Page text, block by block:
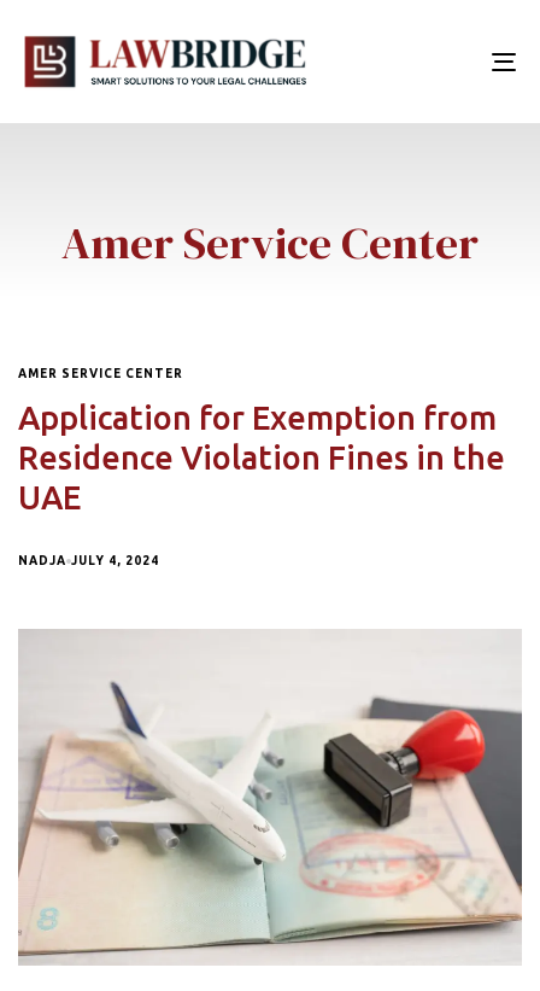
Amer Service Center
AMER SERVICE CENTER
Application for Exemption from
Residence Violation Fines in the
UAE
NADJA JULY 4, 2024